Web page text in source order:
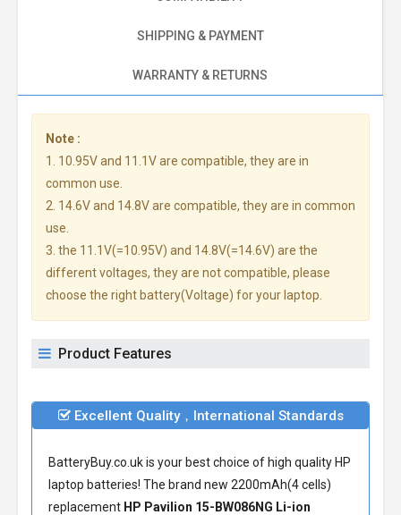
SHIPPING & PAYMENT
WARRANTY & RETURNS
Note :
1. 10.95V and 11.1V are compatible, they are in
common use.
2. 14.6V and 14.8V are compatible, they are in common
use.
3. the 11.1V(=10.95V) and 14.8V(=14.6V) are the
different voltages, they are not compatible, please
choose the right battery(Voltage) for your laptop.
Product Features
Excellent Quality，International Standards
BatteryBuy.co.uk is your best choice of high quality HP
laptop batteries! The brand new 2200mAh(4 cells)
replacement HP Pavilion 15-BW086NG Li-ion